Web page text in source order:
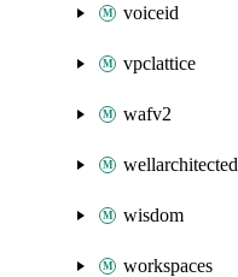
voiceid
vpclattice
wafv2
wellarchitected
wisdom
workspaces